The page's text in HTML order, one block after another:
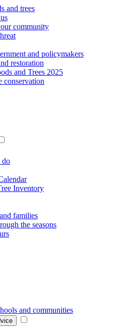
and trees
community
and policymakers
restoration
and Trees 2025
conservation
do
Inventory
families
the seasons
and communities